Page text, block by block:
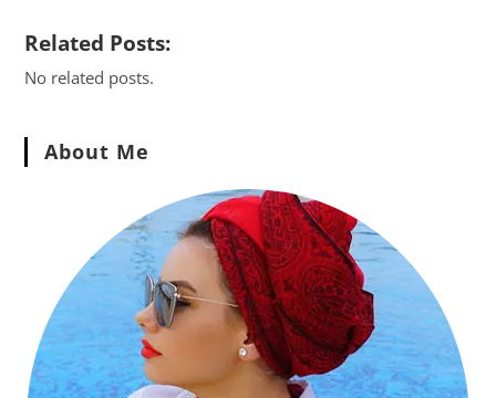
Related Posts:
No related posts.
About Me